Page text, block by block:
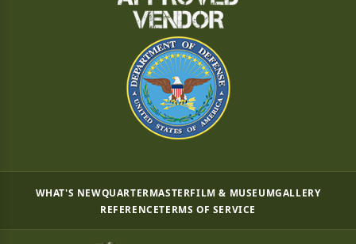
WHAT'S NEWQUARTERMASTERFILM & MUSEUMGALLERY
REFERENCETERMS OF SERVICE